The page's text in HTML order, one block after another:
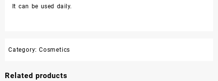
It can be used daily.
Category: Cosmetics
Related products